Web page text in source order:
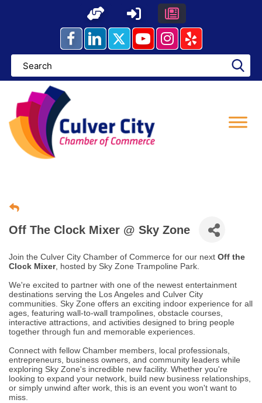
Off The Clock Mixer @ Sky Zone
Join the Culver City Chamber of Commerce for our next Off the
Clock Mixer, hosted by Sky Zone Trampoline Park.
We're excited to partner with one of the newest entertainment
destinations serving the Los Angeles and Culver City
communities. Sky Zone offers an exciting indoor experience for all
ages, featuring wall-to-wall trampolines, obstacle courses,
interactive attractions, and activities designed to bring people
together through fun and memorable experiences.
Connect with fellow Chamber members, local professionals,
entrepreneurs, business owners, and community leaders while
exploring Sky Zone's incredible new facility. Whether you're
looking to expand your network, build new business relationships,
or simply unwind after work, this is an event you won't want to
miss.